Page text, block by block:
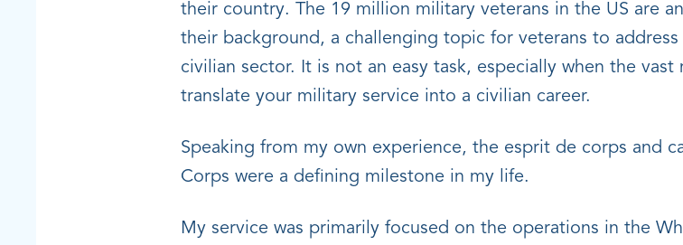
their country. The 19 million military veterans in the US are
their background, a challenging topic for veterans to
civilian sector. It is not an easy task, especially when the
translate your military service into a civilian career.
Speaking from my own experience, the esprit de corps and
Corps were a defining milestone in my life.
My service was primarily focused on the operations in the